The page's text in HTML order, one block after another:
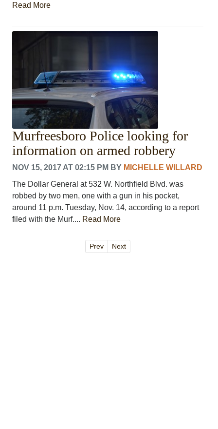
Read More
Murfreesboro Police looking for
information on armed robbery
NOV 15, 2017 AT 02:15 PM BY MICHELLE WILLARD
The Dollar General at 532 W. Northfield Blvd. was
robbed by two men, one with a gun in his pocket,
around 11 p.m. Tuesday, Nov. 14, according to a report
filed with the Murf.... Read More
Prev Next